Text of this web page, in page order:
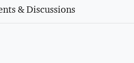
& Discussions